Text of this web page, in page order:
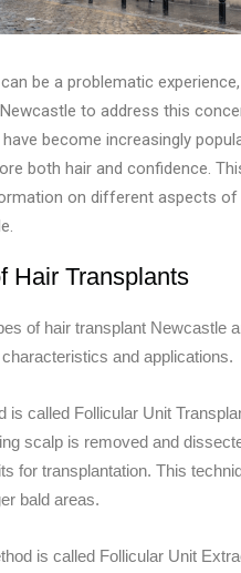
be a problematic
to address this
become increasingly
both hair and confide­nce.
on different aspects of
Hair Transplants
of hair transplant Newcastle
and applications.
is called Follicular Unit
scalp is removed and
for transplantation. This
bald areas.
is called Follicular Unit